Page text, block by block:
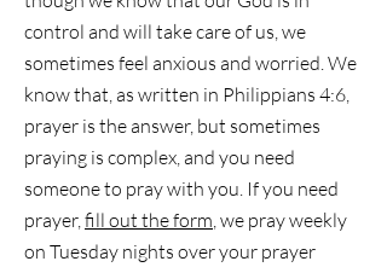
control and will take care of us, we
sometimes feel anxious and worried. We
know that, as written in Philippians 4:6,
prayer is the answer, but sometimes
praying is complex, and you need
someone to pray with you. If you need
prayer, fill out the form , we pray weekly
on Tuesday nights over your prayer